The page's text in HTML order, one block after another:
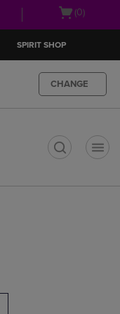
Open(0)
SPIRIT SHOP
CHANGE